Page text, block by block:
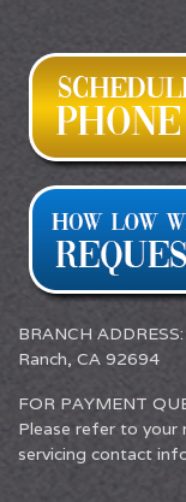
BRANCH
Ranch, CA 92694
FOR PAYMENT
Please refer to
servicing contact